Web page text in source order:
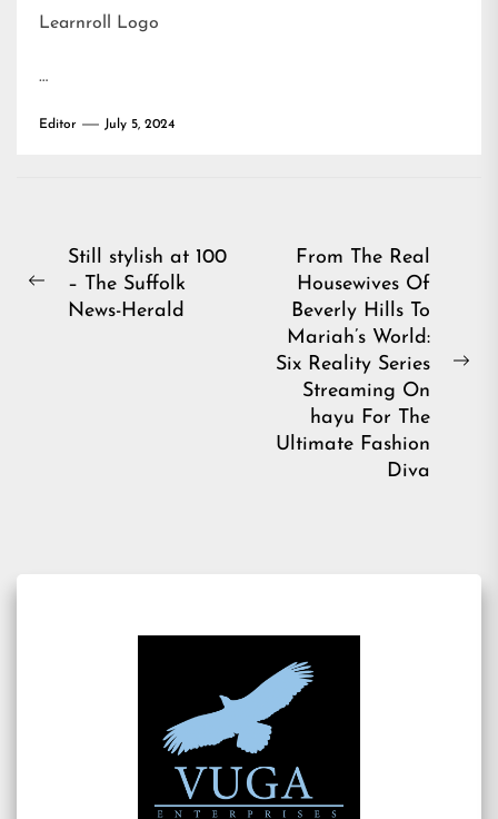
Learnroll Logo
…
Editor July 5, 2024
Post
navigation
Previous
Still stylish at 100
– The Suffolk
News-Herald
From The Real
Housewives Of
Beverly Hills To
Mariah’s World:
Six Reality Series
Streaming On
hayu For The
Ultimate Fashion
Diva